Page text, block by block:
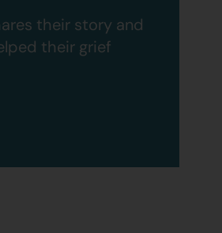
their story and
their grief